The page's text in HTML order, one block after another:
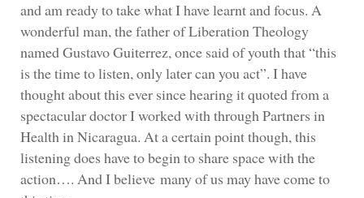
and am ready to take what I have learnt and focus. A
wonderful man, the father of Liberation Theology
named Gustavo Guiterrez, once said of youth that “this
is the time to listen, only later can you act”. I have
thought about this ever since hearing it quoted from a
spectacular doctor I worked with through Partners in
Health in Nicaragua. At a certain point though, this
listening does have to begin to share space with the
action…. And I believe many of us may have come to